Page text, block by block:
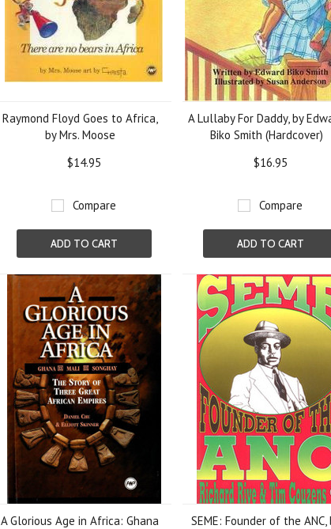
Raymond Floyd Goes to Africa,
by Mrs. Moose
$14.95
Compare
ADD TO CART
A Lullaby For Daddy, by
Biko Smith (Hardcover)
$16.95
Compare
ADD TO CART
A Glorious Age in Africa: Ghana
SEME: Founder of the ANC,